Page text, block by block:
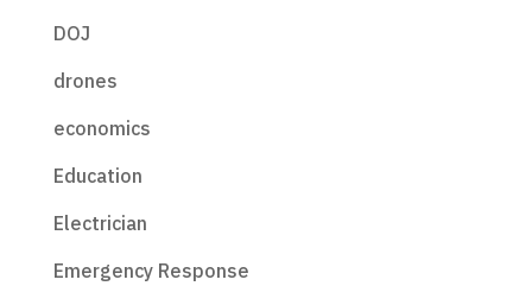
DOJ
drones
economics
Education
Electrician
Emergency Response